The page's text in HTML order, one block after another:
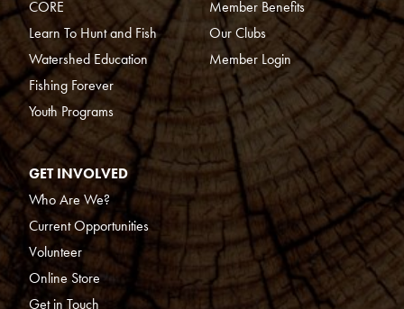
CORE
Learn To Hunt and Fish
Watershed Education
Fishing Forever
Youth Programs
Member Benefits
Our Clubs
Member Login
GET INVOLVED
Who Are We?
Current Opportunities
Volunteer
Online Store
Get in Touch